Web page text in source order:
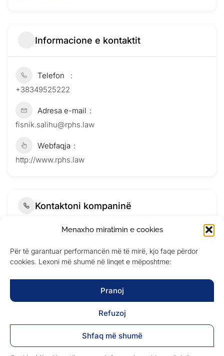
Menaxho miratimin e cookies
Për të garantuar performancën më të mirë, kjo faqe përdor
cookies. Lexoni më shumë në linqet e mëposhtme:
Pranoj
Refuzoj
Shfaq më shumë
Informacione e kontaktit
Telefon
+38349525222
Adresa e-mail
fisnik.salihu@rphs.law
Webfaqja
http://www.rphs.law
Kontaktoni kompaninë